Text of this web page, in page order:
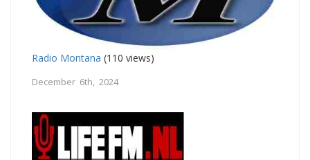
Radio Montana (110 views)
December 6th, 2024